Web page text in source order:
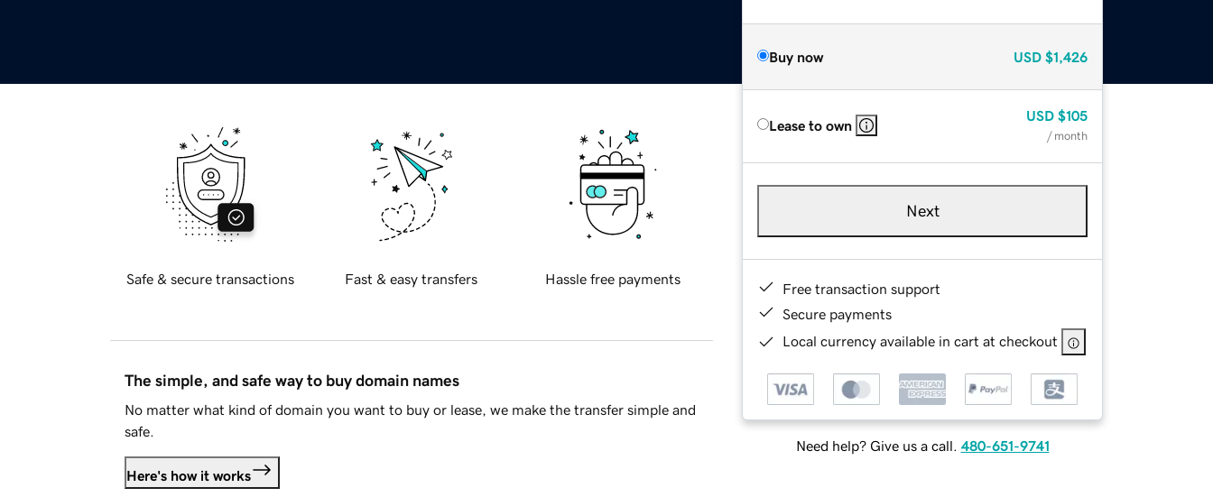
Buy now USD $1,426
Lease to own
USD $105
/ month
Next
Free transaction support
Secure payments
Local currency available in cart at checkout
Need help? Give us a call. 480-651-9741
Safe & secure transactions Fast & easy transfers Hassle free payments
The simple, and safe way to buy domain names
No matter what kind of domain you want to buy or lease, we make the transfer simple and
safe.
Here's how it works